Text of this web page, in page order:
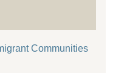
Communities